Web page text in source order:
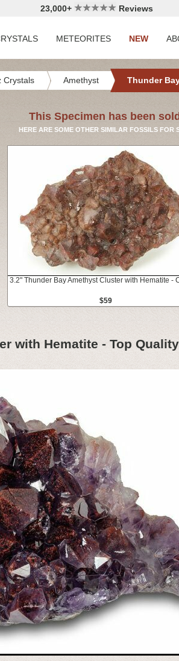
23,000+ Reviews
METEORITES NEW
Crystals Amethyst Thunder
This Specimen has been
HERE ARE SOME OTHER SIMILAR FOSSILS FOR
3.2" Thunder Bay Amethyst Cluster with Hematite -
$59
with Hematite - Top